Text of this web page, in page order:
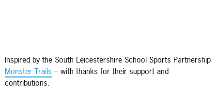
Inspired by the South Leicestershire School Sports Partnership
Monster Trails – with thanks for their support and
contributions.